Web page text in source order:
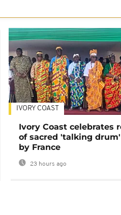
IVORY COAST
Ivory Coast celebrates
of sacred 'talking
by France
23 hours ago